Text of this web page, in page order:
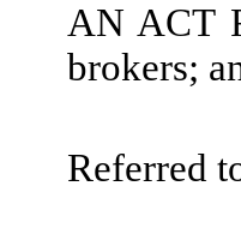
AN ACT
brokers;
Referred